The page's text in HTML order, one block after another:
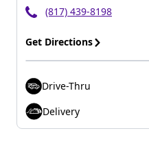
(817) 439-8198
Get Directions
Drive-Thru
Delivery